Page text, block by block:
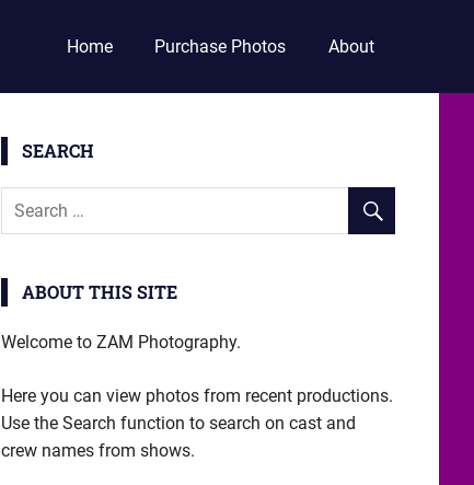
Home Purchase Photos About
SEARCH
ABOUT THIS SITE
Welcome to ZAM Photography.
Here you can view photos from recent productions.
Use the Search function to search on cast and
crew names from shows.